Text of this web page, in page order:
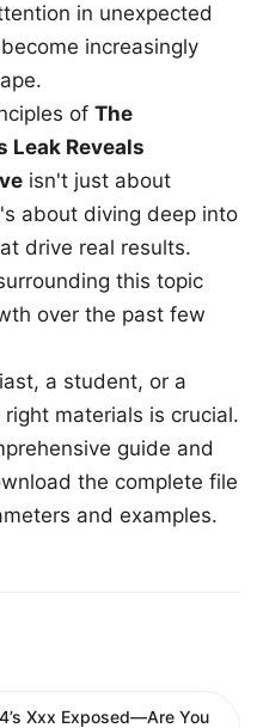
in unexpected
increasingly
of The
Leak Reveals
isn't just about
about diving deep into
drive real results.
this topic
over the past few
a student, or a
materials is crucial.
guide and
the complete file
and examples.
Xxx Exposed—Are You